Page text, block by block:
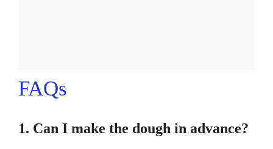
FAQs
1. Can I make the dough in advance?